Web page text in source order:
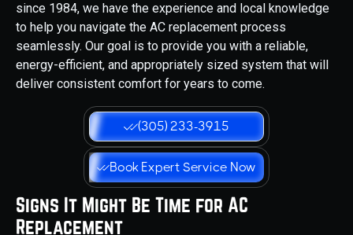
since 1984, we have the experience and local knowledge
to help you navigate the AC replacement process
seamlessly. Our goal is to provide you with a reliable,
energy-efficient, and appropriately sized system that will
deliver consistent comfort for years to come.
(305) 233-3915
Book Expert Service Now
Signs It Might Be Time for AC
Replacement